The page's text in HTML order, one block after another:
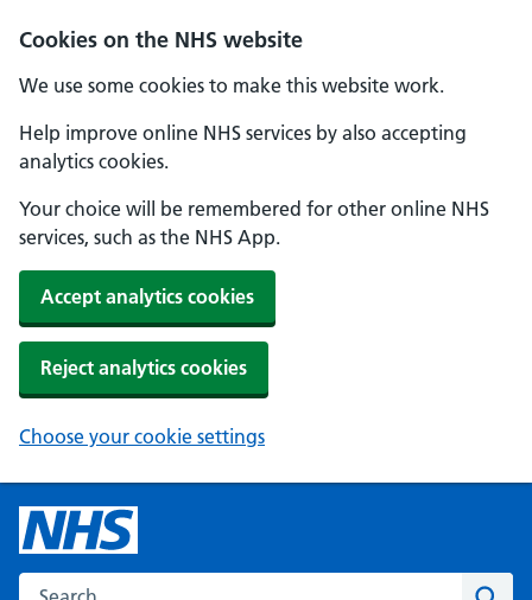
Cookies on the NHS website
We use some cookies to make this website work.
Help improve online NHS services by also accepting
analytics cookies.
Your choice will be remembered for other online NHS
services, such as the NHS App.
Accept analytics cookies
Reject analytics cookies
Choose your cookie settings
Search the NHS website